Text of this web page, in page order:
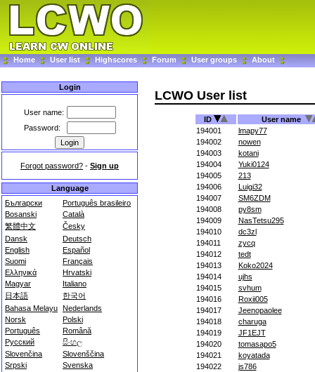
Home User list Highscores Forum User groups About
Login
User name:
Password:
Forgot password? - Sign up
Language
Български
Português brasileiro
Bosanski
Català
繁體中文
Česky
Dansk
Deutsch
English
Español
Suomi
Français
Ελληνικά
Hrvatski
Magyar
Italiano
日本語
한국어
Bahasa Melayu Nederlands
Norsk
Polski
Português
Română
Русский
සිංහල
Slovenčina
Slovenščina
Srpski
Svenska
LCWO User list
ID
User name
194001
lmapy77
194002
nowen
194003
kotani
194004
Yuki0124
194005
213
194006
Luigi32
194007
SM6ZDM
194008
py8sm
194009
NasTetsu295
194010
dc3zl
194011
zycq
194012
tedt
194013
Koko2024
194014
ujhs
194015
svhum
194016
Roxii005
194017
Jeenopaolee
194018
charuga
194019
JF1EJT
194020
tomasapo5
194021
koyatada
194022
js786